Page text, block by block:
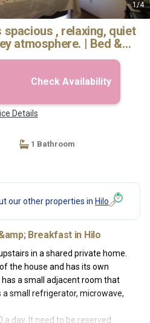
1/4
, relaxing, quiet
atmosphere. | Bed &
in Hilo
Check Availability
Details
1 Bathroom
our other properties in Hilo
Breakfast in Hilo
in a shared private home.
the house and has its own
a small adjacent room that
small refrigerator, microwave,
day. It need to be reserved